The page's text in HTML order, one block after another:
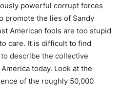
powerful corrupt forces
promote the lies of Sandy
American fools are too stupid
care. It is difficult to find
describe the collective
today. Look at the
of the roughly 50,000